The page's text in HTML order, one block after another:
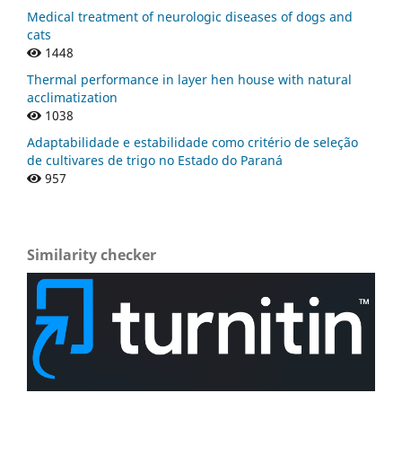
Medical treatment of neurologic diseases of dogs and
cats
1448
Thermal performance in layer hen house with natural
acclimatization
1038
Adaptabilidade e estabilidade como critério de seleção
de cultivares de trigo no Estado do Paraná
957
Similarity checker